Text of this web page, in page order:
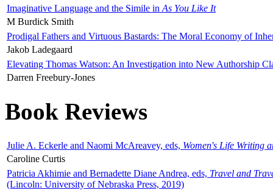
Imaginative Language and the Simile in As You Like It
M Burdick Smith
Prodigal Fathers and Virtuous Bastards: The Moral Economy of
Jakob Ladegaard
Elevating Thomas Watson: An Investigation into New Authorship
Darren Freebury-Jones
Book Reviews
Julie A. Eckerle and Naomi McAreavey, eds, Women's Life Writing
Caroline Curtis
Patricia Akhimie and Bernadette Diane Andrea, eds, Travel and
(Lincoln: University of Nebraska Press, 2019)